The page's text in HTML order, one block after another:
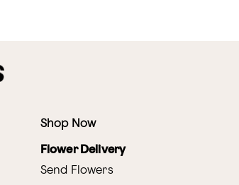
Shop Now
Flower Delivery
Send Flowers